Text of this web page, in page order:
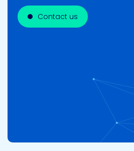
Contact us